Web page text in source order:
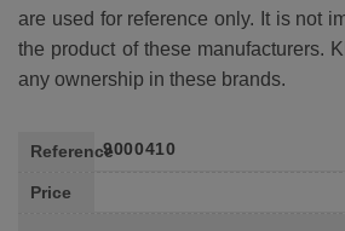
are used for reference only. It is not
the product of these manufacturers.
any ownership in these brands.
Reference9000410
Price